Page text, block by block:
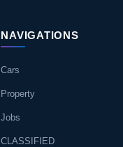
NAVIGATIONS
Cars
Property
Jobs
CLASSIFIED